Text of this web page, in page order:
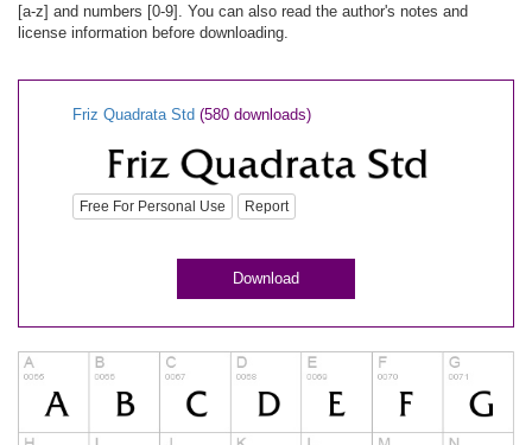
[a-z] and numbers [0-9]. You can also read the author's notes and
license information before downloading.
Friz Quadrata Std (580 downloads)
Free For Personal Use Report
Download